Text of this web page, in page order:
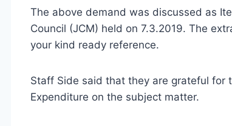
The above demand was discussed as
Council (JCM) held on 7.3.2019. The
your kind ready reference.
Staff Side said that they are grateful for
Expenditure on the subject matter.